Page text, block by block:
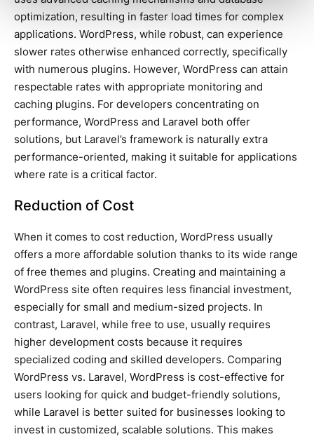
optimization, resulting in faster load times for complex
applications. WordPress, while robust, can experience
slower rates otherwise enhanced correctly, specifically
with numerous plugins. However, WordPress can attain
respectable rates with appropriate monitoring and
caching plugins. For developers concentrating on
performance, WordPress and Laravel both offer
solutions, but Laravel’s framework is naturally extra
performance-oriented, making it suitable for applications
where rate is a critical factor.
Reduction of Cost
When it comes to cost reduction, WordPress usually
offers a more affordable solution thanks to its wide range
of free themes and plugins. Creating and maintaining a
WordPress site often requires less financial investment,
especially for small and medium-sized projects. In
contrast, Laravel, while free to use, usually requires
higher development costs because it requires
specialized coding and skilled developers. Comparing
WordPress vs. Laravel, WordPress is cost-effective for
users looking for quick and budget-friendly solutions,
while Laravel is better suited for businesses looking to
invest in customized, scalable solutions. This makes